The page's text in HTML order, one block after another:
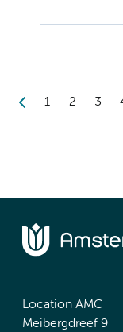
1 2 3
Location AMC
Meibergdreef 9